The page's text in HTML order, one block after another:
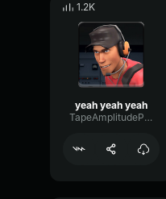
1.2K
yeah yeah yeah
TapeAmplitudePitch9630